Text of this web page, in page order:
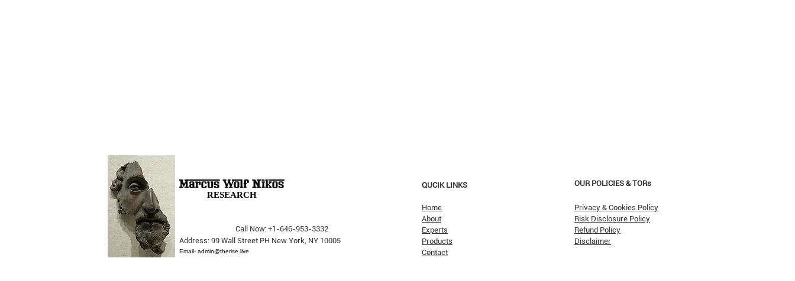
The Opera Ain’t Over
RESEARCH
Call Now: +1-646-953-3332
Address: 99 Wall Street PH New York, NY 10005
Email- admin@therise.live
QUCIK LINKS
Home
About
Experts
Products
Contact
OUR POLICIES & TORs
Privacy & Cookies Policy
Risk Disclosure Policy
Refund Policy
Disclaimer